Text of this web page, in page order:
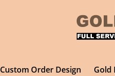
Custom Order Design Gold